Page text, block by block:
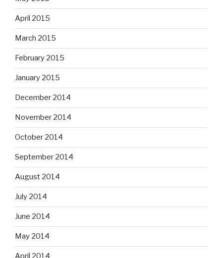
April 2015
March 2015
February 2015
January 2015
December 2014
November 2014
October 2014
September 2014
August 2014
July 2014
June 2014
May 2014
April 2014